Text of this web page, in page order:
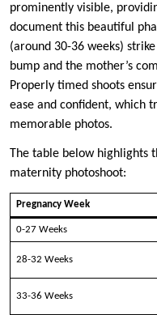
prominently visible,
document this beautiful
(around 30-36 weeks)
bump and the mother’s
Properly timed shoots
ease and confident, which
memorable photos.
The table below highlights
maternity photoshoot:
Pregnancy Week
0-27 Weeks
28-32 Weeks
33-36 Weeks